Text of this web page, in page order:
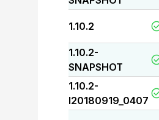
1.10.2
1.10.2-
SNAPSHOT
1.10.2-
I20180919_0407